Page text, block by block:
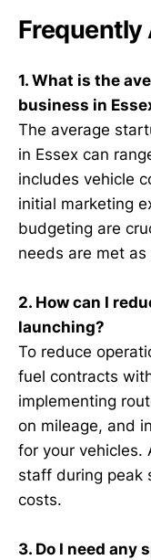
Frequently
1. What is the
business in
The average
in Essex can
includes vehicle
initial marketing
budgeting are
needs are met
2. How can I
launching?
To reduce
fuel contracts
implementing
on mileage, and
for your vehicles.
staff during peak
costs.
3. Do I need any